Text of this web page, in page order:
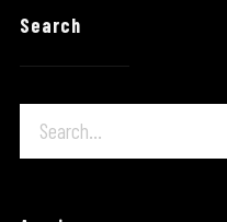
Search